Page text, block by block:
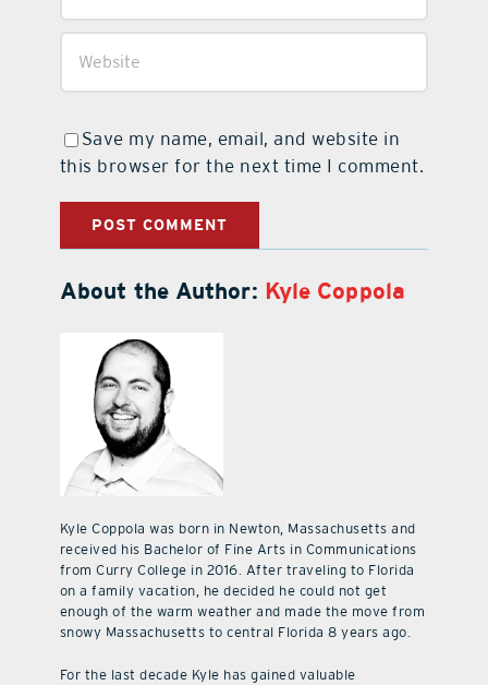
Save my name, email, and website in
this browser for the next time I comment.
About the Author: Kyle Coppola
Kyle Coppola was born in Newton, Massachusetts and
received his Bachelor of Fine Arts in Communications
from Curry College in 2016. After traveling to Florida
on a family vacation, he decided he could not get
enough of the warm weather and made the move from
snowy Massachusetts to central Florida 8 years ago.
For the last decade Kyle has gained valuable